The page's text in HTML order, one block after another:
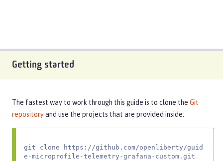
Getting started
The fastest way to work through this guide is to clone the Git
repositoryand use the projects that are provided inside:
git clone https://github.com/openliberty/guid
e-microprofile-telemetry-grafana-custom.git